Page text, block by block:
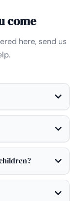
come
here, send us